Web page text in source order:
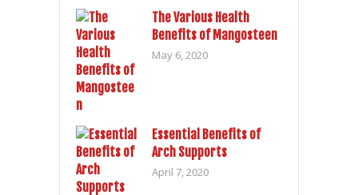
The Various Health
Benefits of Mangosteen
May 6, 2020
Essential Benefits of
Arch Supports
April 7, 2020